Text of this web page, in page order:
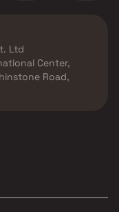
Ltd
Center,
Road,